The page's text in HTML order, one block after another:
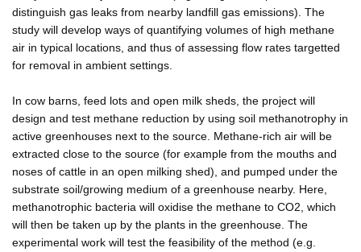
distinguish gas leaks from nearby landfill gas emissions). The
study will develop ways of quantifying volumes of high methane
air in typical locations, and thus of assessing flow rates targetted
for removal in ambient settings.
In cow barns, feed lots and open milk sheds, the project will
design and test methane reduction by using soil methanotrophy in
active greenhouses next to the source. Methane-rich air will be
extracted close to the source (for example from the mouths and
noses of cattle in an open milking shed), and pumped under the
substrate soil/growing medium of a greenhouse nearby. Here,
methanotrophic bacteria will oxidise the methane to CO2, which
will then be taken up by the plants in the greenhouse. The
experimental work will test the feasibility of the method (e.g.